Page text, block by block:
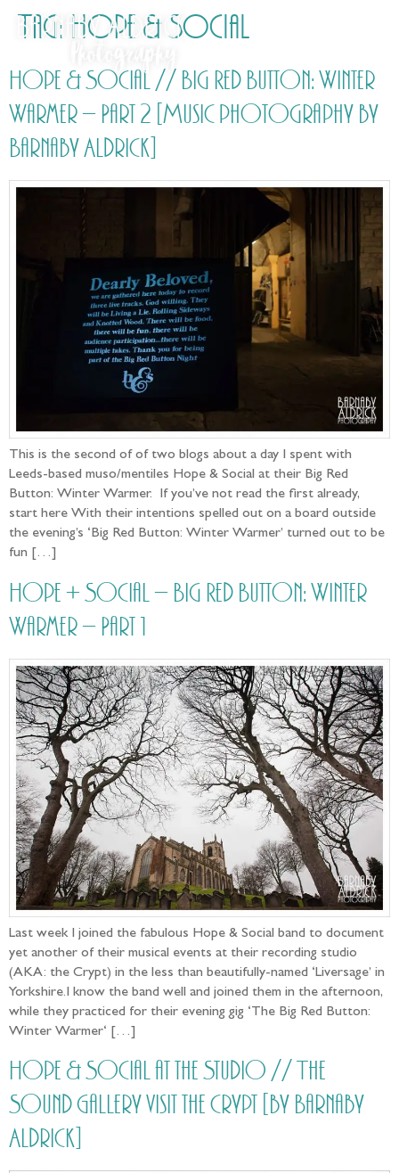
Tag: Hope & Social
Hope & Social // Big Red Button: Winter
Warmer – Part 2 [Music photography by
Barnaby Aldrick]
This is the second of of two blogs about a day I spent with
Leeds-based muso/mentiles Hope & Social at their Big Red
Button: Winter Warmer. If you’ve not read the first already,
start here With their intentions spelled out on a board outside
the evening’s ‘Big Red Button: Winter Warmer’ turned out to be
fun […]
Hope + Social – Big Red Button: Winter
Warmer – Part 1
Last week I joined the fabulous Hope & Social band to document
yet another of their musical events at their recording studio
(AKA: the Crypt) in the less than beautifully-named ‘Liversage’ in
Yorkshire.I know the band well and joined them in the afternoon,
while they practiced for their evening gig ‘The Big Red Button:
Winter Warmer‘ […]
Hope & Social at the Studio // The
Sound Gallery visit the Crypt [by Barnaby
Aldrick]